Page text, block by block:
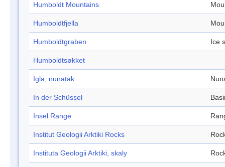
Humboldt Mountains
Humboldtfjella
Humboldtgraben Ice
Humboldtsøkket
Igla, nunatak
In der Schüssel
Insel Range
Institut Geologii Arktiki Rocks
Instituta Geologii Arktiki, skaly